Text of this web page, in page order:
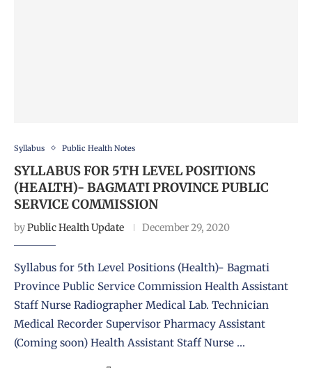
Syllabus Public Health Notes
SYLLABUS FOR 5TH LEVEL POSITIONS
(HEALTH)- BAGMATI PROVINCE PUBLIC
SERVICE COMMISSION
byPublic Health Update December 29, 2020
Syllabus for 5th Level Positions (Health)- Bagmati
Province Public Service Commission Health Assistant
Staff Nurse Radiographer Medical Lab. Technician
Medical Recorder Supervisor Pharmacy Assistant
(Coming soon) Health Assistant Staff Nurse …